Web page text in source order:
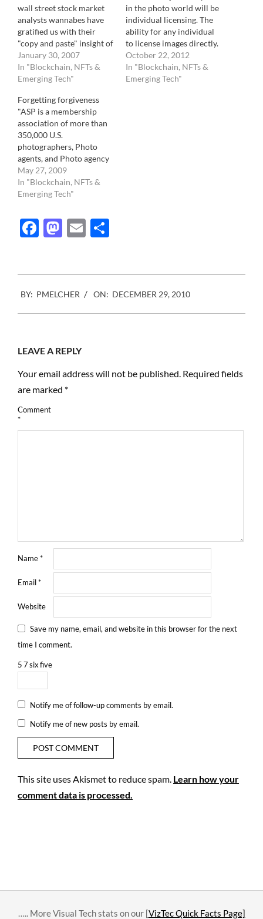
wall street stock market
analysts wannabes have
gratified us with their
"copy and paste" insight of
what Getty reported for
2006, it is time to move on
to other more important
me, it's like copy and
pasting part of…
January 30, 2007
In "Blockchain, NFTs &
Emerging Tech"
in the photo world will be
individual licensing. The
ability for any individual
to license images directly.
There are a few forces
pointing in that direction.
First, and most visible , is
October 22, 2012
In "Blockchain, NFTs &
Emerging Tech"
Forgetting forgiveness
"ASP is a membership
association of more than
350,000 U.S.
photographers, Photo
agents, and Photo agency
of every kind of
photography. Through
agreements with affiliated
ASP also represents
hundreds of thousands of
photo creators
organization created and
photographers, Photo…
May 27, 2009
In "Blockchain, NFTs &
Emerging Tech"
Facebook
Mastodon
Email
12-
29
BY: PMELCHER ON: DECEMBER 29, 2010
LEAVE A REPLY
Your email address will not be published. Required fields
are marked *
Comment
*
Name*
Email*
Website
Save my name, email, and website in this browser for the next
time I comment.
57sixfive
Notify me of follow-up comments by email.
Notify me of new posts by email.
This site uses Akismet to reduce spam. Learn how your
comment data is processed.
….. More Visual Tech stats on our [VizTec Quick Facts Page]